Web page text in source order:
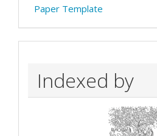
Paper Template
Indexed by